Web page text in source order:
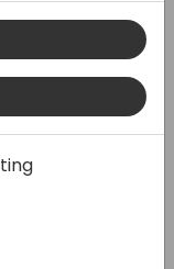
will
traditional
up